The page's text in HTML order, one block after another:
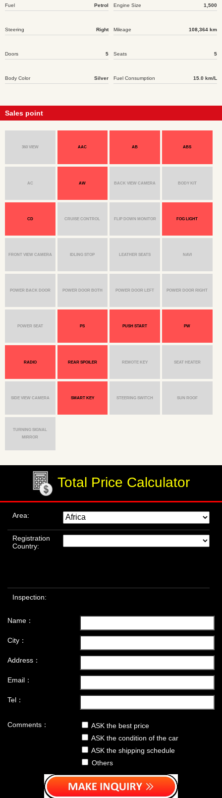
Fuel Petrol Engine Size 1,500
Steering Right Mileage 108,364 km
Doors 5 Seats 5
Body Color Silver Fuel Consumption 15.0 km/L
Sales point
360 VIEW AAC AB ABS
AC AW BACK VIEW CAMERA BODY KIT
CD CRUISE CONTROL FLIP DOWN MONITOR FOG LIGHT
FRONT VIEW CAMERA IDLING STOP LEATHER SEATS NAVI
POWER BACK DOOR POWER DOOR BOTH POWER DOOR LEFT POWER DOOR RIGHT
POWER SEAT PS PUSH START PW
RADIO REAR SPOILER REMOTE KEY SEAT HEATER
SIDE VIEW CAMERA SMART KEY STEERING SWITCH SUN ROOF
TURNING SIGNAL
MIRROR
Total Price Calculator
Area:
Registration
Country:
Inspection:
Name：
City：
Address：
Email：
Tel：
Comments：
ASK the best price
ASK the condition of the car
ASK the shipping schedule
Others